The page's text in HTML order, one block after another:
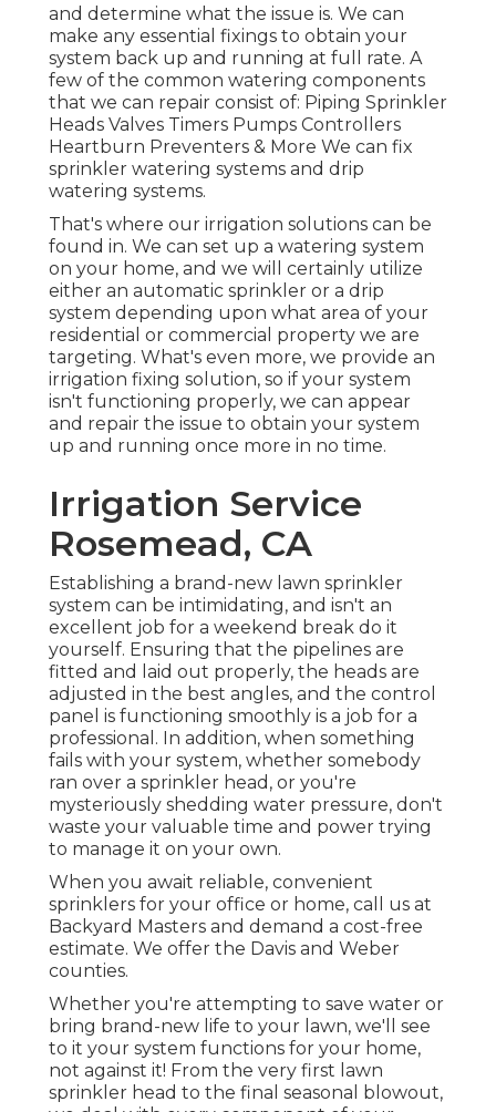
and determine what the issue is. We can
make any essential fixings to obtain your
system back up and running at full rate. A
few of the common watering components
that we can repair consist of: Piping Sprinkler
Heads Valves Timers Pumps Controllers
Heartburn Preventers & More We can fix
sprinkler watering systems and drip
watering systems.
That's where our irrigation solutions can be
found in. We can set up a watering system
on your home, and we will certainly utilize
either an automatic sprinkler or a drip
system depending upon what area of your
residential or commercial property we are
targeting. What's even more, we provide an
irrigation fixing solution, so if your system
isn't functioning properly, we can appear
and repair the issue to obtain your system
up and running once more in no time.
Irrigation Service
Rosemead, CA
Establishing a brand-new lawn sprinkler
system can be intimidating, and isn't an
excellent job for a weekend break do it
yourself. Ensuring that the pipelines are
fitted and laid out properly, the heads are
adjusted in the best angles, and the control
panel is functioning smoothly is a job for a
professional. In addition, when something
fails with your system, whether somebody
ran over a sprinkler head, or you're
mysteriously shedding water pressure, don't
waste your valuable time and power trying
to manage it on your own.
When you await reliable, convenient
sprinklers for your office or home, call us at
Backyard Masters and demand a cost-free
estimate. We offer the Davis and Weber
counties.
Whether you're attempting to save water or
bring brand-new life to your lawn, we'll see
to it your system functions for your home,
not against it! From the very first lawn
sprinkler head to the final seasonal blowout,